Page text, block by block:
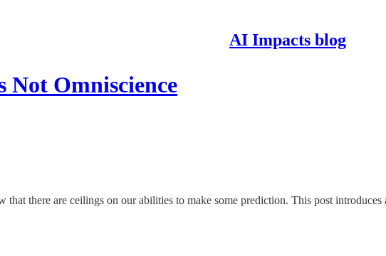
AI Impacts blog
Not Omniscience
that there are ceilings on our abilities to make some prediction. This post